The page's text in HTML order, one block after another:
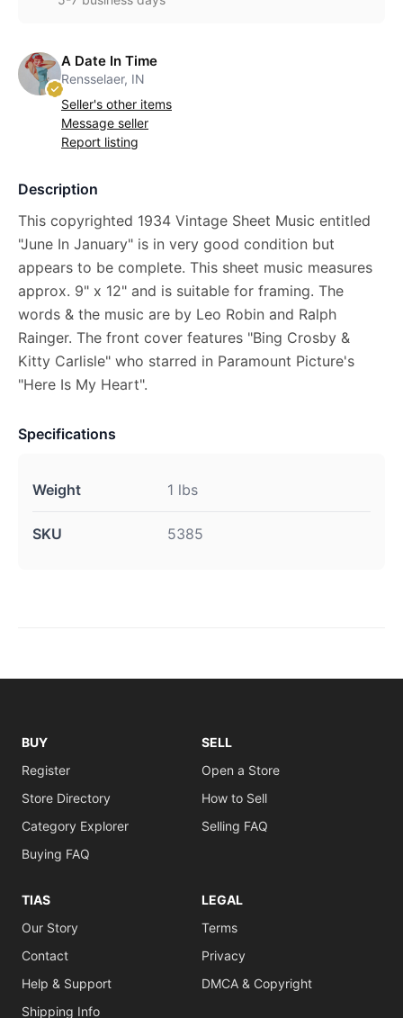
A Date In Time
Rensselaer, IN
Seller's other items
Message seller
Report listing
Description
This copyrighted 1934 Vintage Sheet Music entitled
"June In January" is in very good condition but
appears to be complete. This sheet music measures
approx. 9" x 12" and is suitable for framing. The
words & the music are by Leo Robin and Ralph
Rainger. The front cover features "Bing Crosby &
Kitty Carlisle" who starred in Paramount Picture's
"Here Is My Heart".
Specifications
Weight 1 lbs
SKU 5385
BUY
Register
Store Directory
Category Explorer
Buying FAQ
SELL
Open a Store
How to Sell
Selling FAQ
TIAS
Our Story
Contact
Help & Support
Shipping Info
LEGAL
Terms
Privacy
DMCA & Copyright